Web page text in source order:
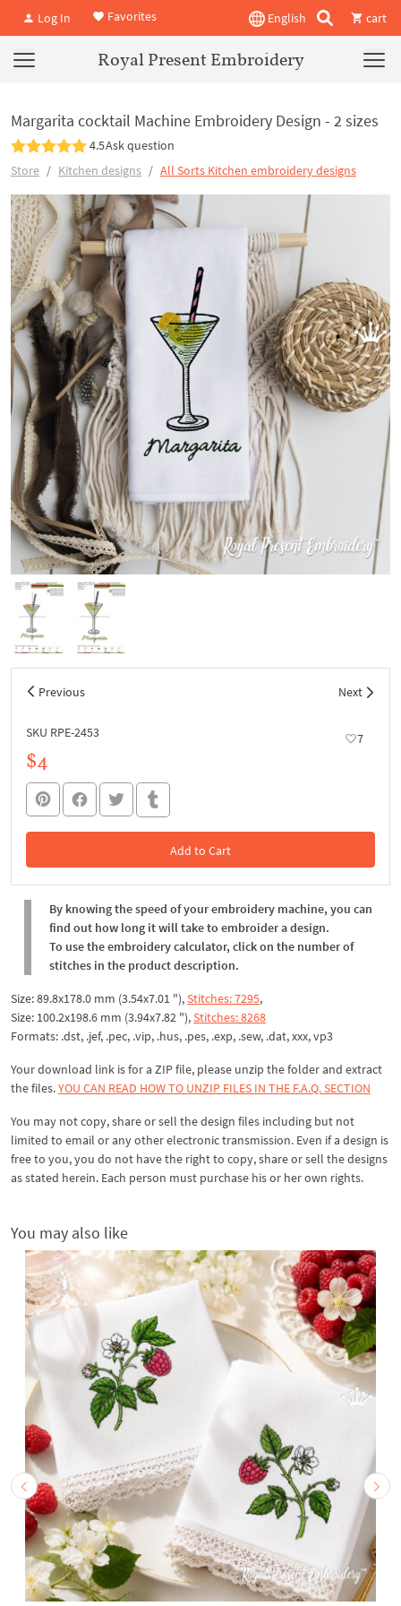
Log In Favorites English cart
Royal Present Embroidery
Margarita cocktail Machine Embroidery Design - 2 sizes
4.5Ask question
Store
Kitchen designs All Sorts Kitchen embroidery designs
Previous Next
SKU RPE-2453 7
$4
Add to Cart
In the Cart
By knowing the speed of your embroidery machine, you can
find out how long it will take to embroider a design.
To use the embroidery calculator, click on the number of
stitches in the product description.
Size: 89.8x178.0 mm (3.54x7.01 "),Stitches: 7295,
Size: 100.2x198.6 mm (3.94x7.82 "),Stitches: 8268
Formats: .dst, .jef, .pec, .vip, .hus, .pes, .exp, .sew, .dat, xxx, vp3
Your download link is for a ZIP file, please unzip the folder and extract
the files.YOU CAN READ HOW TO UNZIP FILES IN THE F.A.Q. SECTION
You may not copy, share or sell the design files including but not
limited to email or any other electronic transmission. Even if a design is
free to you, you do not have the right to copy, share or sell the designs
as stated herein. Each person must purchase his or her own rights.
You may also like